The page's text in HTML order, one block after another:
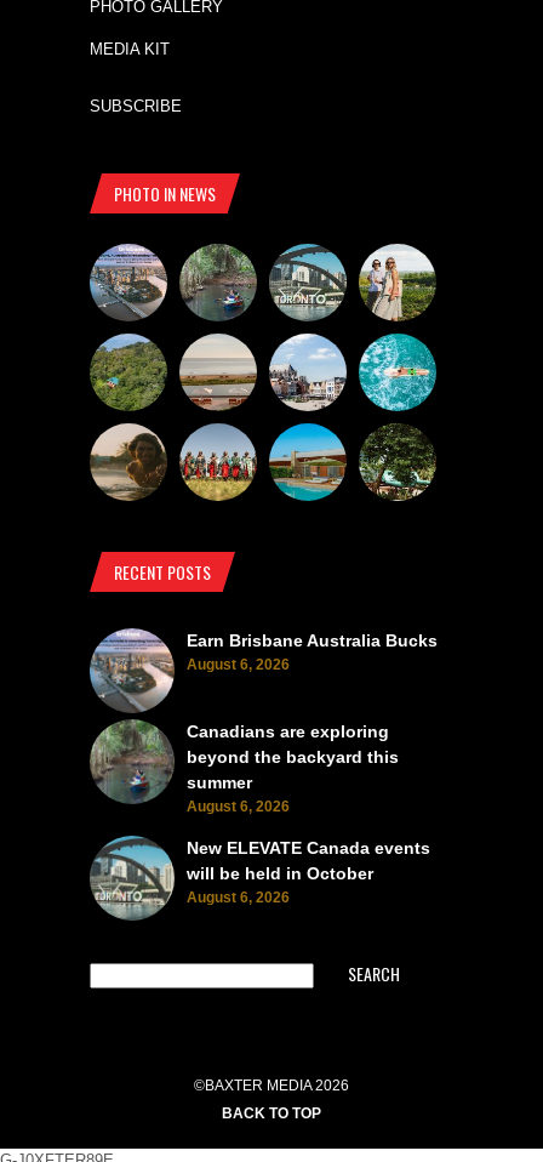
PHOTO GALLERY
MEDIA KIT
SUBSCRIBE
PHOTO IN NEWS
RECENT POSTS
Earn Brisbane Australia Bucks
August 6, 2026
Canadians are exploring
beyond the backyard this
summer
August 6, 2026
New ELEVATE Canada events
will be held in October
August 6, 2026
SEARCH
©BAXTER MEDIA 2026
BACK TO TOP